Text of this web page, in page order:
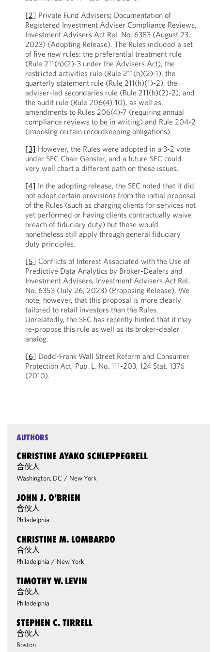
[2] Private Fund Advisers; Documentation of
Registered Investment Adviser Compliance Reviews,
Investment Advisers Act Rel. No. 6383 (August 23,
2023) (Adopting Release). The Rules included a set
of five new rules: the preferential treatment rule
(Rule 211(h)(2)-3 under the Advisers Act), the
restricted activities rule (Rule 211(h)(2)-1), the
quarterly statement rule (Rule 211(h)(1)-2), the
adviser-led secondaries rule (Rule 211(h)(2)-2), and
the audit rule (Rule 206(4)-10), as well as
amendments to Rules 206(4)-7 (requiring annual
compliance reviews to be in writing) and Rule 204-2
(imposing certain recordkeeping obligations).
[3] However, the Rules were adopted in a 3-2 vote
under SEC Chair Gensler, and a future SEC could
very well chart a different path on these issues.
[4] In the adopting release, the SEC noted that it did
not adopt certain provisions from the initial proposal
of the Rules (such as charging clients for services not
yet performed or having clients contractually waive
breach of fiduciary duty) but these would
nonetheless still apply through general fiduciary
duty principles.
[5] Conflicts of Interest Associated with the Use of
Predictive Data Analytics by Broker-Dealers and
Investment Advisers, Investment Advisers Act Rel.
No. 6353 (July 26, 2023) (Proposing Release). We
note, however, that this proposal is more clearly
tailored to retail investors than the Rules.
Unrelatedly, the SEC has recently hinted that it may
re-propose this rule as well as its broker-dealer
analog.
[6] Dodd-Frank Wall Street Reform and Consumer
Protection Act, Pub. L. No. 111-203, 124 Stat. 1376
(2010).
AUTHORS
CHRISTINE AYAKO SCHLEPPEGRELL
合伙人
Washington, DC / New York
JOHN J. O'BRIEN
合伙人
Philadelphia
CHRISTINE M. LOMBARDO
合伙人
Philadelphia / New York
TIMOTHY W. LEVIN
合伙人
Philadelphia
STEPHEN C. TIRRELL
合伙人
Boston